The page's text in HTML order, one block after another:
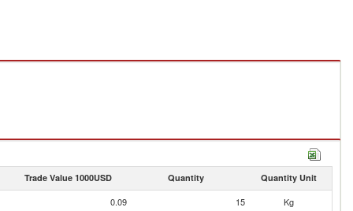
Trade Value 1000USD Quantity Quantity Unit
0.09 15
Kg